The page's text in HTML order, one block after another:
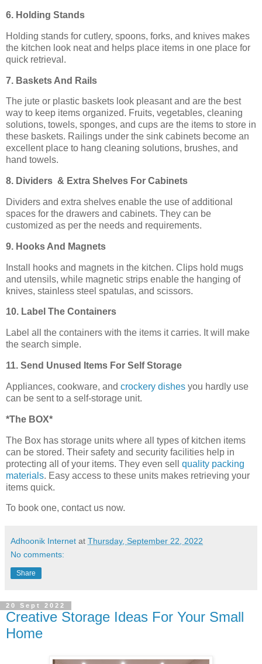
6. Holding Stands
Holding stands for cutlery, spoons, forks, and knives makes
the kitchen look neat and helps place items in one place for
quick retrieval.
7. Baskets And Rails
The jute or plastic baskets look pleasant and are the best
way to keep items organized. Fruits, vegetables, cleaning
solutions, towels, sponges, and cups are the items to store in
these baskets. Railings under the sink cabinets become an
excellent place to hang cleaning solutions, brushes, and
hand towels.
8. Dividers & Extra Shelves For Cabinets
Dividers and extra shelves enable the use of additional
spaces for the drawers and cabinets. They can be
customized as per the needs and requirements.
9. Hooks And Magnets
Install hooks and magnets in the kitchen. Clips hold mugs
and utensils, while magnetic strips enable the hanging of
knives, stainless steel spatulas, and scissors.
10. Label The Containers
Label all the containers with the items it carries. It will make
the search simple.
11. Send Unused Items For Self Storage
Appliances, cookware, and crockery dishes you hardly use
can be sent to a self-storage unit.
*The BOX*
The Box has storage units where all types of kitchen items
can be stored. Their safety and security facilities help in
protecting all of your items. They even sell quality packing
materials. Easy access to these units makes retrieving your
items quick.
To book one, contact us now.
Adhoonik Internet at Thursday, September 22, 2022
No comments:
Share
20 Sept 2022
Creative Storage Ideas For Your Small
Home